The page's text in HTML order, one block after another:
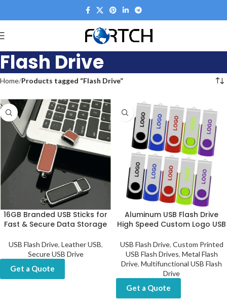
Flash Drive
Home Products tagged “Flash Drive”
16GB Branded USB Sticks for
Fast & Secure Data Storage
USB Flash Drive, Leather USB,
Secure USB Drive
Get a Quote
Aluminum USB Flash Drive
High Speed Custom Logo USB
USB Flash Drive, Custom Printed
USB Flash Drives, Metal Flash
Drive, Multifunctional USB Flash
Drive
Get a Quote